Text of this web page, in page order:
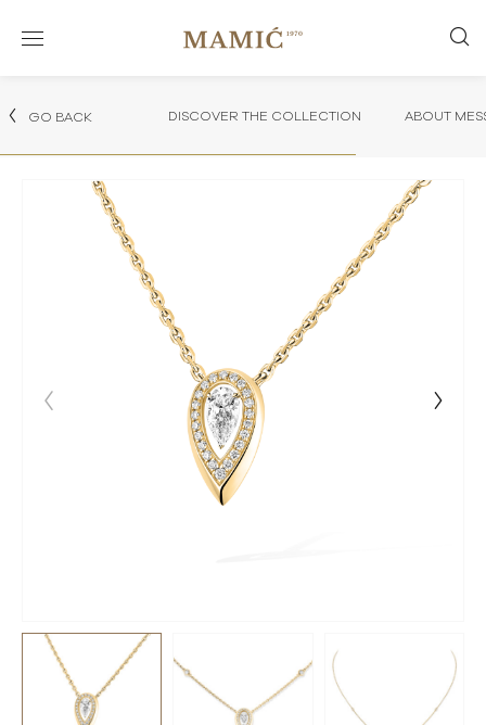
GO BACK DISCOVER THE COLLECTION ABOUT